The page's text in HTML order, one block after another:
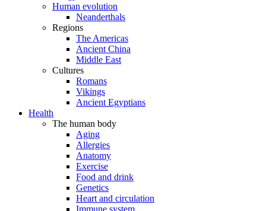
Human evolution
Neanderthals
Regions
The Americas
Ancient China
Middle East
Cultures
Romans
Vikings
Ancient Egyptians
Health
The human body
Aging
Allergies
Anatomy
Exercise
Food and drink
Genetics
Heart and circulation
Immune system